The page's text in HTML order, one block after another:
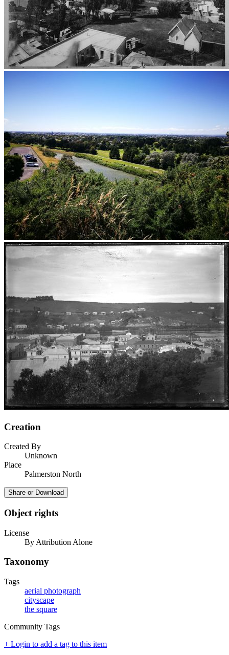
Creation
Created By
Unknown
Place
Palmerston North
Share or Download
Object rights
License
By Attribution Alone
Taxonomy
Tags
aerial photograph
cityscape
the square
Community Tags
+ Login to add a tag to this item